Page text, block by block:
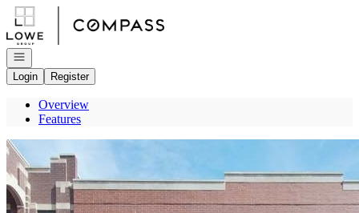
Go to: Homepage
Open navigation
Login
Register
Overview
Features